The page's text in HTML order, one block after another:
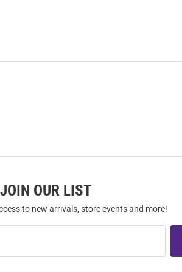
JOIN OUR LIST
to new arrivals, store events and more!